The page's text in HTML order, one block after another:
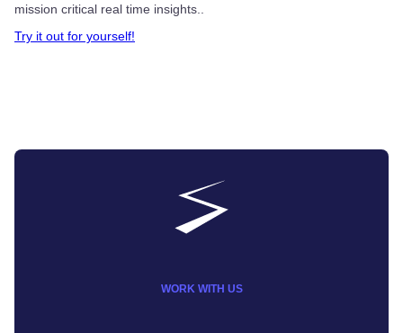
mission critical real time insights..
Try it out for yourself!
WORK WITH US